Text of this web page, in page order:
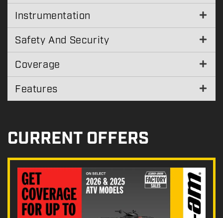
Instrumentation
Safety And Security
Coverage
Features
CURRENT OFFERS